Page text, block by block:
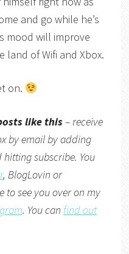
and go while he’s
mood will improve
land of Wifi and Xbox.
on.
like this– receive
by email by adding
hitting subscribe. You
, BlogLovin or
to see you over on my
. You can find out